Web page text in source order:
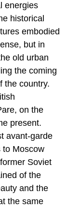
energies
historical
embodied
but in
old urban
the coming
the country.
on the
present.
avant-garde
to Moscow
Soviet
of the
and the
the same